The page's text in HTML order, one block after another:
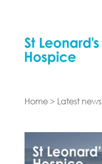
Home> Latest news